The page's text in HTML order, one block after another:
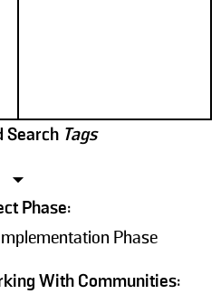
Search Tags
Phase:
Phase
With Communities: